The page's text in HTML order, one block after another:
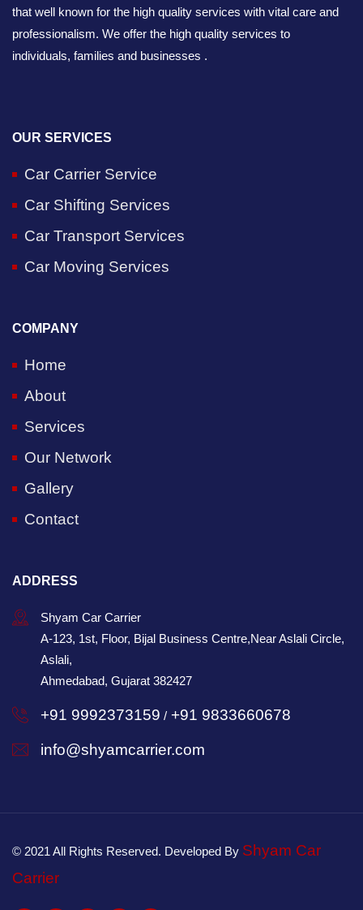
that well known for the high quality services with vital care and
professionalism. We offer the high quality services to
individuals, families and businesses .
OUR SERVICES
Car Carrier Service
Car Shifting Services
Car Transport Services
Car Moving Services
COMPANY
Home
About
Services
Our Network
Gallery
Contact
ADDRESS
Shyam Car Carrier
A-123, 1st, Floor, Bijal Business Centre,Near Aslali Circle,
Aslali,
Ahmedabad, Gujarat 382427
+91 9992373159 / +91 9833660678
info@shyamcarrier.com
© 2021 All Rights Reserved. Developed By Shyam Car
Carrier